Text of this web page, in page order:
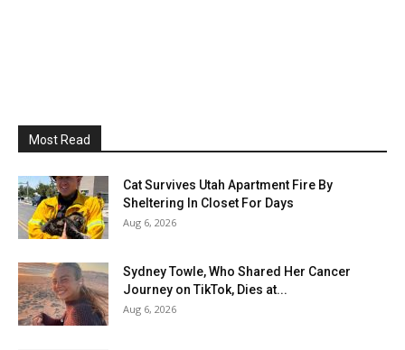
Most Read
Cat Survives Utah Apartment Fire By
Sheltering In Closet For Days
Aug 6, 2026
Sydney Towle, Who Shared Her Cancer
Journey on TikTok, Dies at...
Aug 6, 2026